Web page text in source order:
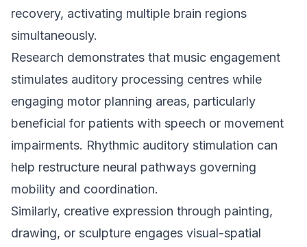
recovery, activating multiple brain regions
simultaneously.
Research demonstrates that music engagement
stimulates auditory processing centres while
engaging motor planning areas, particularly
beneficial for patients with speech or movement
impairments. Rhythmic auditory stimulation can
help restructure neural pathways governing
mobility and coordination.
Similarly, creative expression through painting,
drawing, or sculpture engages visual-spatial